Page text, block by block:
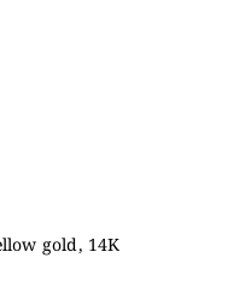
gold, 14K